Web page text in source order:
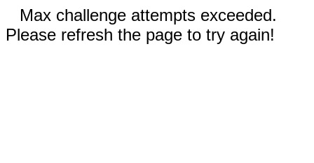
Max challenge attempts exceeded.
Please refresh the page to try again!